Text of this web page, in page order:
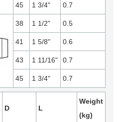
45 1 3/4" 0.7
38 1 1/2" 0.5
41 1 5/8" 0.6
43 1 11/16" 0.7
45 1 3/4" 0.7
D L
Weight
(kg)